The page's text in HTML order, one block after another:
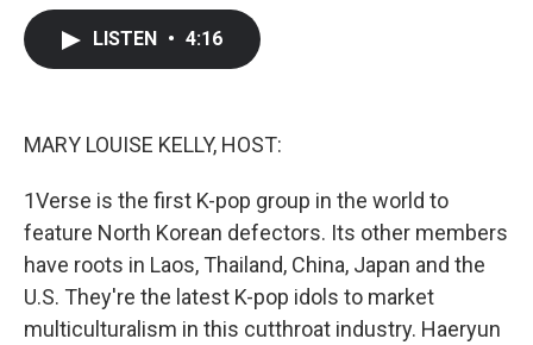
LISTEN • 4:16
MARY LOUISE KELLY, HOST:
1Verse is the first K-pop group in the world to
feature North Korean defectors. Its other members
have roots in Laos, Thailand, China, Japan and the
U.S. They're the latest K-pop idols to market
multiculturalism in this cutthroat industry. Haeryun